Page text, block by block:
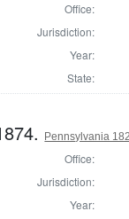
Office:
Jurisdiction:
Year:
State:
Pennsylvania
Office:
Jurisdiction:
Year: